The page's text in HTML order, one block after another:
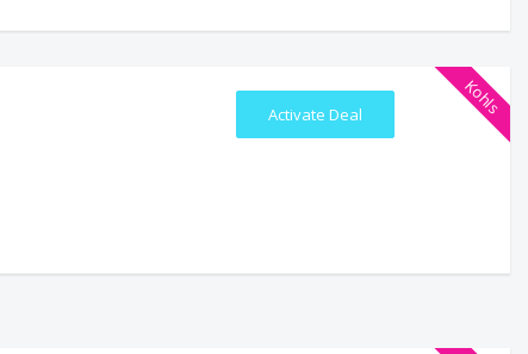
Kohls
Activate Deal